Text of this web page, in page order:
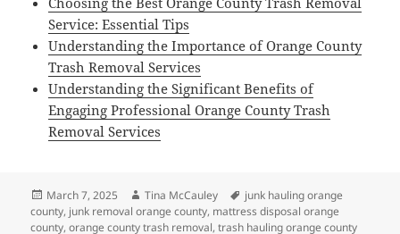
Service: Essential Tips
Understanding the Importance of Orange County
Trash Removal Services
Understanding the Significant Benefits of
Engaging Professional Orange County Trash
Removal Services
Posted
on
March 7, 2025 Author
Tina McCauley Tags
junk hauling orange
county, junk removal orange county, mattress disposal orange
county,orange county trash removal,trash hauling orange county